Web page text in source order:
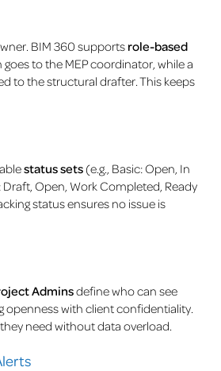
BIM 360 supports role-based
goes to the MEP coordinator, while a
to the structural drafter. This keeps
status sets (e.g., Basic: Open, In
Draft, Open, Work Completed, Ready
status ensures no issue is
Adminsdefine who can see
openness with client confidentiality.
need without data overload.